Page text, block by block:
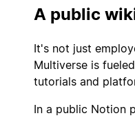
A public
It's not just
Multiverse is
tutorials and
In a public Notion